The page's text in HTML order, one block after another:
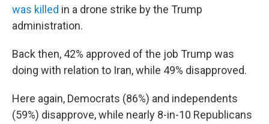
was killed in a drone strike by the Trump
administration.
Back then, 42% approved of the job Trump was
doing with relation to Iran, while 49% disapproved.
Here again, Democrats (86%) and independents
(59%) disapprove, while nearly 8-in-10 Republicans